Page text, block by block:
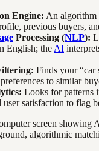
Engine: An algorithm
previous buyers,
Processing (NLP):
English; the AI
Finds your “car
to similar
Looks for patterns
user satisfaction to flag